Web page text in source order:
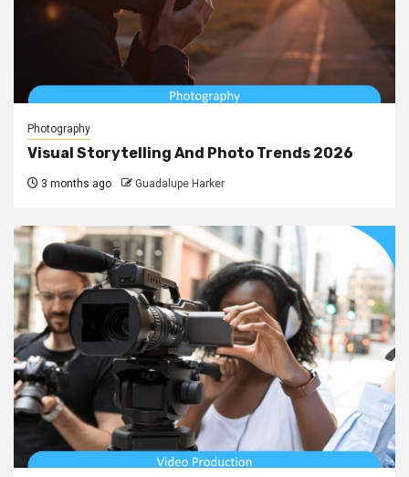
Photography
Visual Storytelling And Photo Trends 2026
3 months ago Guadalupe Harker